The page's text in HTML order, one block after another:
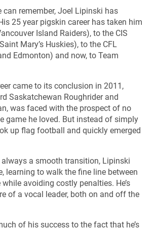
can remember, Joel Lipinski has
25 year pigskin career has taken him
Island Raiders), to the CIS
Mary’s Huskies), to the CFL
Edmonton) and now, to Team
came to its conclusion in 2011,
Saskatchewan Roughrider and
was faced with the prospect of no
game he loved. But instead of simply
up flag football and quickly emerged
always a smooth transition, Lipinski
learning to walk the fine line between
avoiding costly penalties. He’s
of a vocal leader, both on and off the
of his success to the fact that he’s